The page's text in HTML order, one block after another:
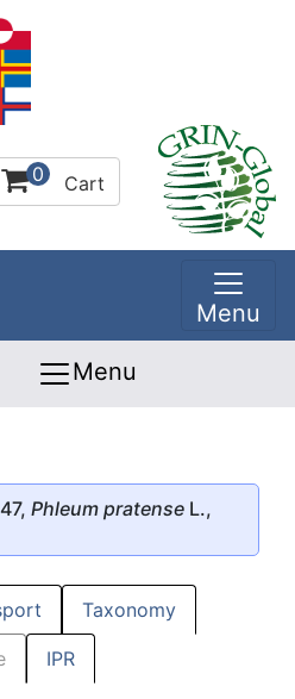
0 Cart
Menu
Menu
Phleum pratense L.,
Taxonomy
IPR